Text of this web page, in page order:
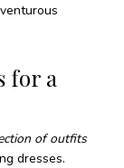
for a
of outfits
dresses.